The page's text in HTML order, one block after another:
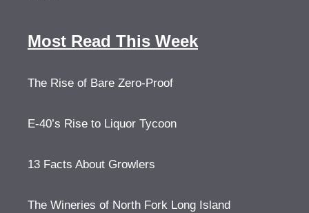
Most Read This Week
The Rise of Bare Zero-Proof
E-40’s Rise to Liquor Tycoon
13 Facts About Growlers
The Wineries of North Fork Long Island